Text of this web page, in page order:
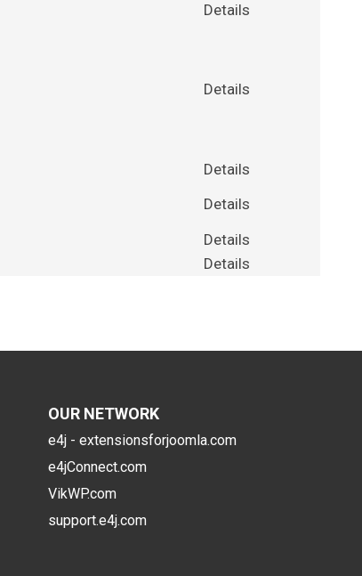
Details
Details
Details
Details
Details
Details
OUR NETWORK
e4j - extensionsforjoomla.com
e4jConnect.com
VikWP.com
support.e4j.com